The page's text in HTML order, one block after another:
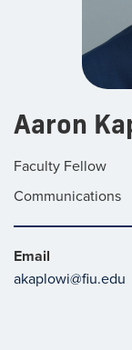
Aaron
Faculty Fellow
Communications
Email
akaplowi@fiu.edu